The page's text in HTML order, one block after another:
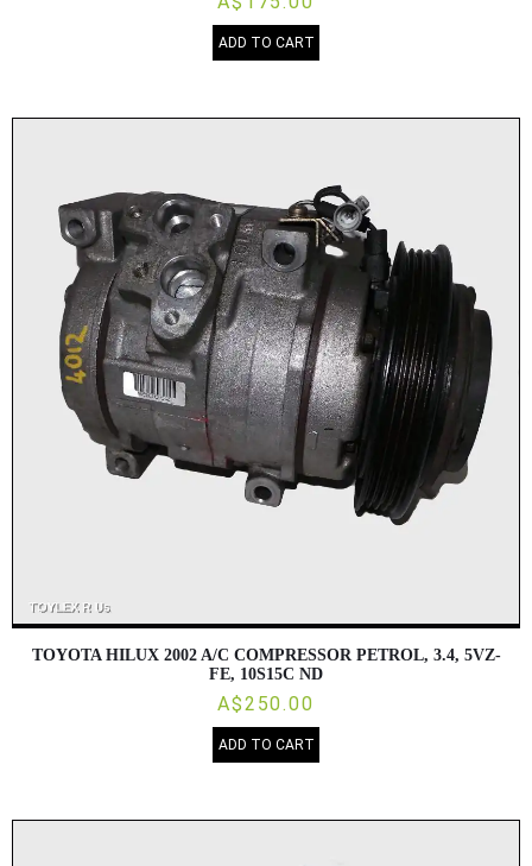
ADD TO CART
TOYOTA HILUX 2002 A/C COMPRESSOR PETROL, 3.4, 5VZ-
FE, 10S15C ND
A$250.00
ADD TO CART